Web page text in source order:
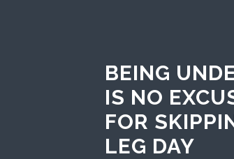
BEING
IS NO
FOR
LEG DAY